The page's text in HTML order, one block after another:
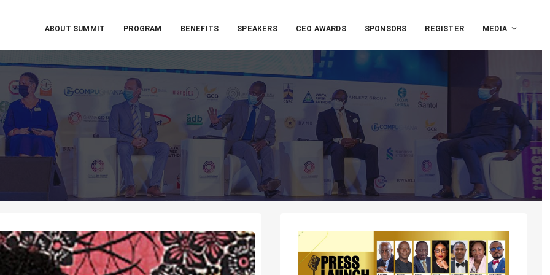
ABOUT SUMMIT PROGRAM BENEFITS SPEAKERS CEO AWARDS SPONSORS REGISTER MEDIA